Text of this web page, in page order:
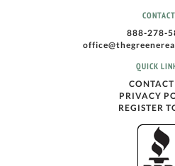
CONTACT
888-278-
QUICK
CONTACT
PRIVACY
REGISTER